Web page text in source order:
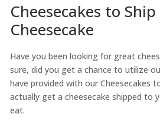
Cheesecakes to
Cheesecake
Have you been looking for great
sure, did you get a chance to utilize
have provided with our Cheesecakes
actually get a cheesecake shipped to
eat.